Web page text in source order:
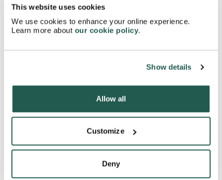
This website uses cookies
We use cookies to enhance your online experience.
Learn more about our cookie policy.
Show details
Allow all
Customize
Deny
What should you avoid if you have gout?
When should you see a doctor about gout?
What happens if gout is left untreated?